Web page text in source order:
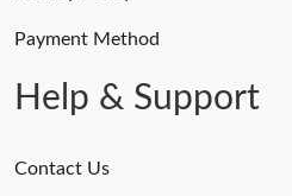
Payment Method
Help & Support
Contact Us